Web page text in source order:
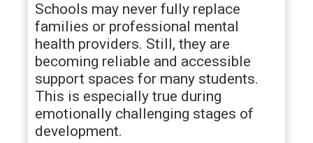
Schools may never fully replace
families or professional mental
health providers. Still, they are
becoming reliable and accessible
support spaces for many students.
This is especially true during
emotionally challenging stages of
development.